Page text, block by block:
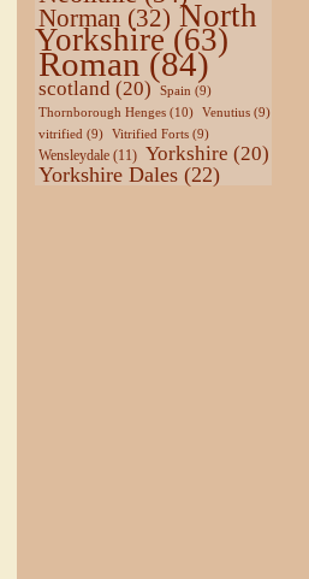
Norman (32) North
Yorkshire(63)
Roman (84)
scotland (20) Spain (9)
Thornborough Henges(10) Venutius(9)
vitrified(9) Vitrified Forts(9)
Wensleydale(11) Yorkshire (20)
Yorkshire Dales(22)